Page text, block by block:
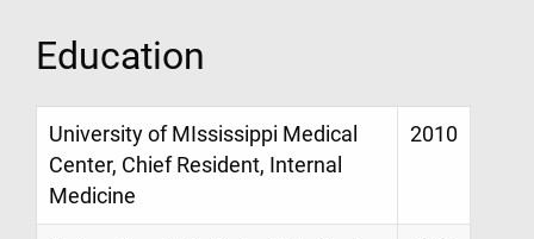
Education
University of MIssissippi Medical
Center, Chief Resident, Internal
Medicine
2010